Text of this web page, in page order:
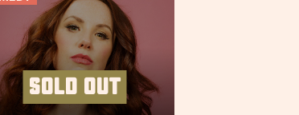
SOLD OUT